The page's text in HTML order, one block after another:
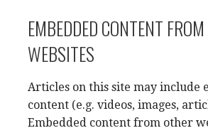
EMBEDDED CONTENT
WEBSITES
Articles on this site may include
content (e.g. videos, images,
Embedded content from other